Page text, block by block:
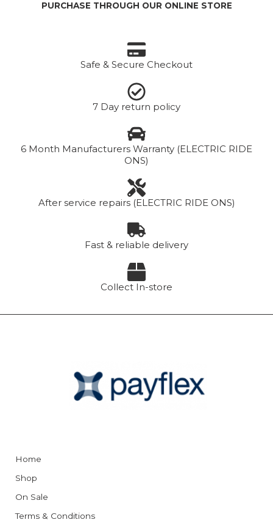
PURCHASE THROUGH OUR ONLINE STORE
Safe & Secure Checkout
7 Day return policy
6 Month Manufacturers Warranty (ELECTRIC RIDE
ONS)
After service repairs (ELECTRIC RIDE ONS)
Fast & reliable delivery
Collect In-store
Home
Shop
On Sale
Terms & Conditions